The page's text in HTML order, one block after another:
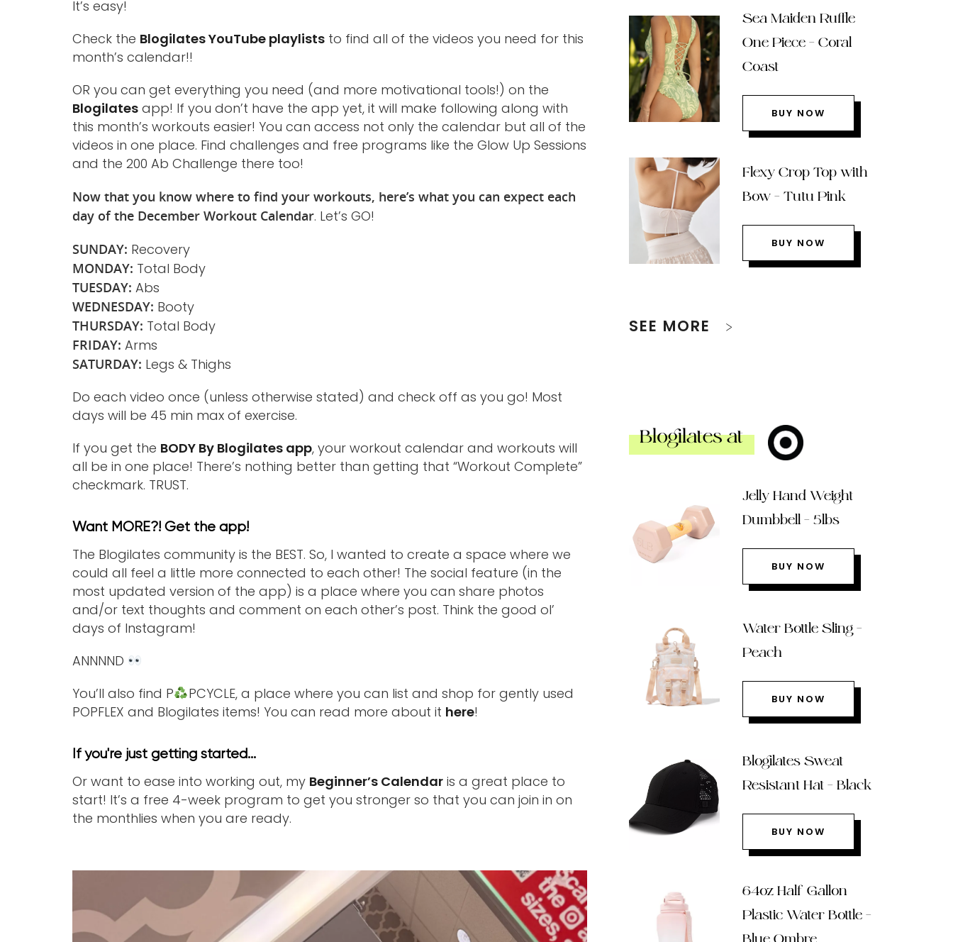
It’s easy!
Check the Blogilates YouTube playlists to find all of the videos you need for this
month’s calendar!!
OR you can get everything you need (and more motivational tools!) on the
Blogilates app! If you don’t have the app yet, it will make following along with
this month’s workouts easier! You can access not only the calendar but all of the
videos in one place. Find challenges and free programs like the Glow Up Sessions
and the 200 Ab Challenge there too!
Now that you know where to find your workouts, here’s what you can expect each
day of the December Workout Calendar. Let’s GO!
SUNDAY: Recovery
MONDAY: Total Body
TUESDAY: Abs
WEDNESDAY: Booty
THURSDAY: Total Body
FRIDAY: Arms
SATURDAY: Legs & Thighs
Do each video once (unless otherwise stated) and check off as you go! Most
days will be 45 min max of exercise.
If you get the BODY By Blogilates app, your workout calendar and workouts will
all be in one place! There’s nothing better than getting that “Workout Complete”
checkmark. TRUST.
Want MORE?! Get the app!
The Blogilates community is the BEST. So, I wanted to create a space where we
could all feel a little more connected to each other! The social feature (in the
most updated version of the app) is a place where you can share photos
and/or text thoughts and comment on each other’s post. Think the good ol’
days of Instagram!
ANNNND
You’ll also find P
PCYCLE, a place where you can list and shop for gently used
POPFLEX and Blogilates items! You can read more about it here!
If you're just getting started...
Or want to ease into working out, my Beginner’s Calendar is a great place to
start! It’s a free 4-week program to get you stronger so that you can join in on
the monthlies when you are ready.
Sea Maiden Ruffle
One Piece – Coral
Coast
BUY NOW
Flexy Crop Top with
Bow – Tutu Pink
BUY NOW
SEE MORE
Blogilates at
Jelly Hand Weight
Dumbbell – 5lbs
BUY NOW
Water Bottle Sling –
Peach
BUY NOW
Blogilates Sweat
Resistant Hat – Black
BUY NOW
64oz Half Gallon
Plastic Water Bottle –